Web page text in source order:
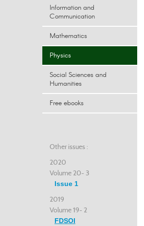
Information and
Communication
Mathematics
Physics
Social Sciences and
Humanities
Free ebooks
Other issues :
2020
Volume 20- 3
Issue 1
2019
Volume 19- 2
FDSOI